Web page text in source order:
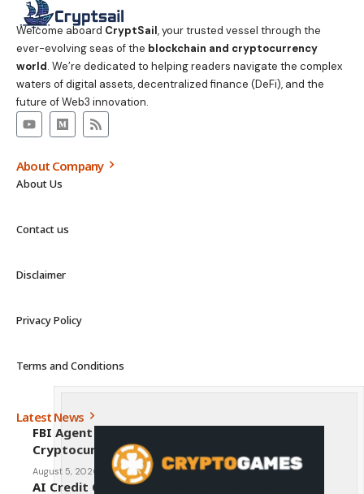
Welcome aboard CryptSail, your trusted vessel through the
ever-evolving seas of the blockchain and cryptocurrency
world. We’re dedicated to helping readers navigate the complex
waters of digital assets, decentralized finance (DeFi), and the
future of Web3 innovation.
About Company
About Us
Contact us
Disclaimer
Privacy Policy
Terms and Conditions
Latest News
FBI Agent Charged With Stealing $1 Million in
Cryptocurrency From Suspect’s Wallets
August 5, 2026
AI Credit Crisis Could Push Bitcoin to $1 Million